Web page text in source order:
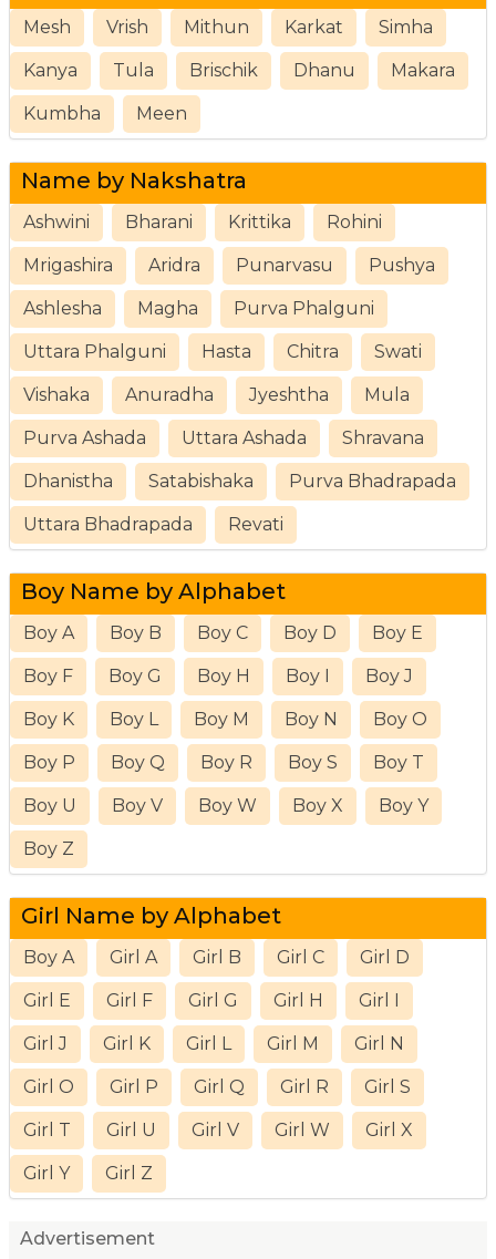
Mesh Vrish Mithun Karkat Simha
Kanya Tula Brischik Dhanu Makara
Kumbha Meen
Name by Nakshatra
Ashwini Bharani Krittika Rohini
Mrigashira Aridra Punarvasu Pushya
Ashlesha Magha Purva Phalguni
Uttara Phalguni Hasta Chitra Swati
Vishaka Anuradha Jyeshtha Mula
Purva Ashada Uttara Ashada Shravana
Dhanistha Satabishaka Purva Bhadrapada
Uttara Bhadrapada Revati
Boy Name by Alphabet
Boy A Boy B Boy C Boy D Boy E
Boy F Boy G Boy H Boy I Boy J
Boy K Boy L Boy M Boy N Boy O
Boy P Boy Q Boy R Boy S Boy T
Boy U Boy V Boy W Boy X Boy Y
Boy Z
Girl Name by Alphabet
Boy A Girl A Girl B Girl C Girl D
Girl E Girl F Girl G Girl H Girl I
Girl J Girl K Girl L Girl M Girl N
Girl O Girl P Girl Q Girl R Girl S
Girl T Girl U Girl V Girl W Girl X
Girl Y Girl Z
Advertisement